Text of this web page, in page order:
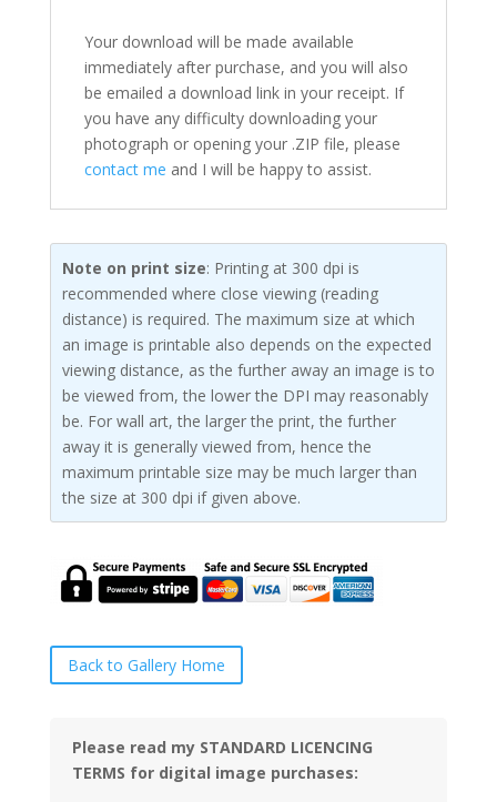
Your download will be made available
immediately after purchase, and you will also
be emailed a download link in your receipt. If
you have any difficulty downloading your
photograph or opening your .ZIP file, please
contact me and I will be happy to assist.
Note on print size: Printing at 300 dpi is
recommended where close viewing (reading
distance) is required. The maximum size at which
an image is printable also depends on the expected
viewing distance, as the further away an image is to
be viewed from, the lower the DPI may reasonably
be. For wall art, the larger the print, the further
away it is generally viewed from, hence the
maximum printable size may be much larger than
the size at 300 dpi if given above.
Back to Gallery Home
Please read my STANDARD LICENCING
TERMS for digital image purchases: